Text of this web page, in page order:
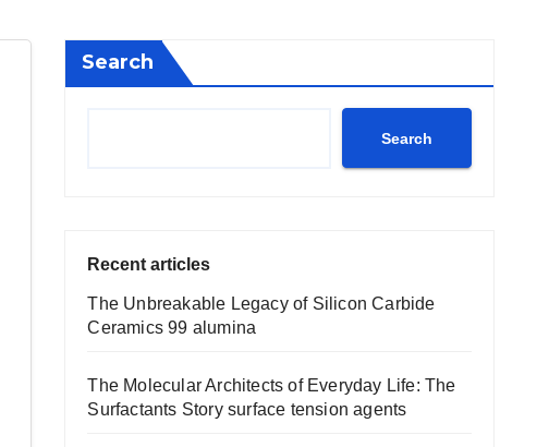
Search
Search
Recent articles
The Unbreakable Legacy of Silicon Carbide
Ceramics 99 alumina
The Molecular Architects of Everyday Life: The
Surfactants Story surface tension agents